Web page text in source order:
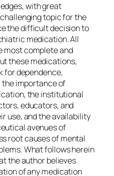
with great
topic for the
the difficult decision to
medication. All
most complete and
these medications,
for dependence,
importance of
the institutional
educators, and
use, and the availability
avenues of
root causes of mental
What follows herein
the author believes
of any medication